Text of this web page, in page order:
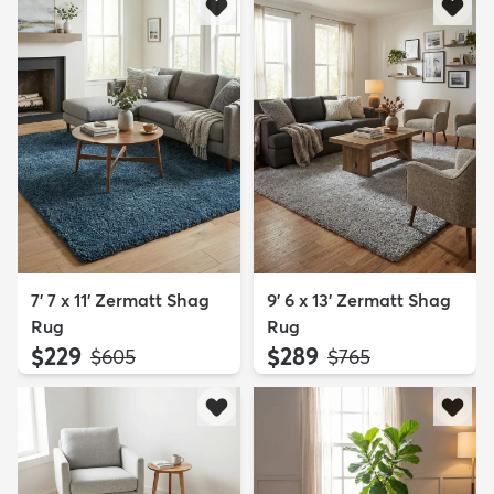
7' 7 x 11' Zermatt Shag
Rug
$229 MSRP:
$605
9' 6 x 13' Zermatt Shag
Rug
$289 MSRP:
$765